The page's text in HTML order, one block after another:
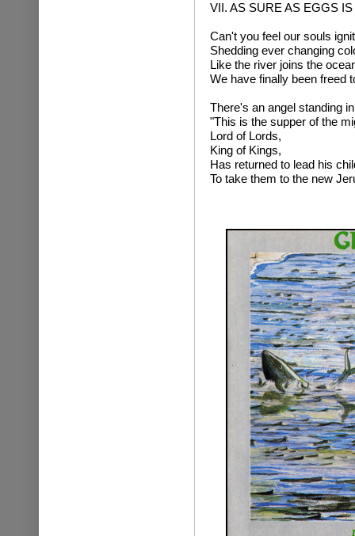
VII. AS SURE AS EGGS
Can't you feel our souls
Shedding ever changing
Like the river joins the
We have finally been freed
There's an angel standing
"This is the supper of the
Lord of Lords,
King of Kings,
Has returned to lead his
To take them to the new